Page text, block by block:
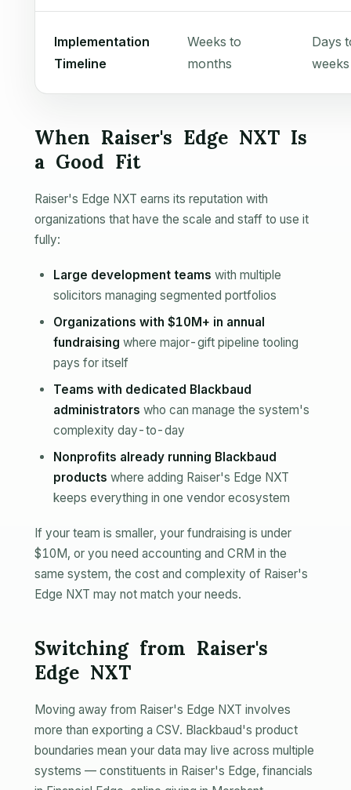
Implementation
Timeline
Weeks to
months
Days
weeks
When Raiser's Edge NXT Is
a Good Fit
Raiser's Edge NXT earns its reputation with
organizations that have the scale and staff to use it
fully:
Large development teams with multiple
solicitors managing segmented portfolios
Organizations with $10M+ in annual
fundraising where major-gift pipeline tooling
pays for itself
Teams with dedicated Blackbaud
administrators who can manage the system's
complexity day-to-day
Nonprofits already running Blackbaud
products where adding Raiser's Edge NXT
keeps everything in one vendor ecosystem
If your team is smaller, your fundraising is under
$10M, or you need accounting and CRM in the
same system, the cost and complexity of Raiser's
Edge NXT may not match your needs.
Switching from Raiser's
Edge NXT
Moving away from Raiser's Edge NXT involves
more than exporting a CSV. Blackbaud's product
boundaries mean your data may live across multiple
systems — constituents in Raiser's Edge, financials